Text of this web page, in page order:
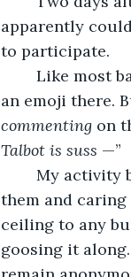
apparently
to participate.
an emoji there.
commenting on
Talbot is suss —”
them and caring
ceiling to any
goosing it